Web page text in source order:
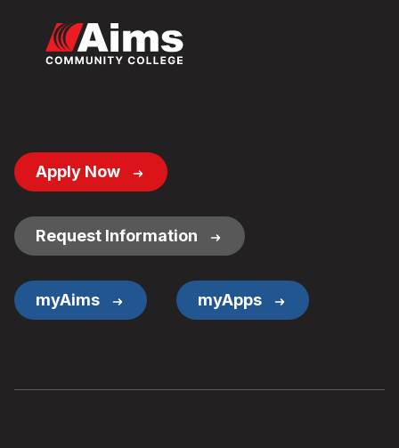
Footer
Button
Apply Now
Request Information
myAims myApps